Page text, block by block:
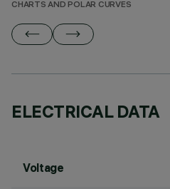
CHARTS AND POLAR CURVES
ELECTRICAL DATA
Voltage